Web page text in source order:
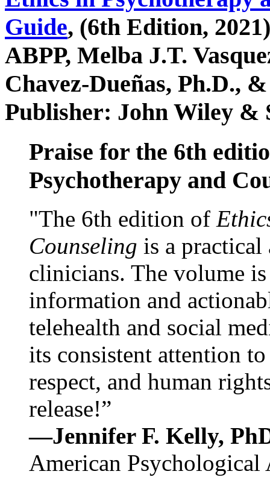
Guide, (6th Edition,
ABPP, Melba J.T.
Chavez-Dueñas, Ph.D.,
Publisher: John Wiley &
Praise for the 6th
Psychotherapy and
"The 6th edition of
Counseling is a practical
clinicians. The volume
information and
telehealth and social
its consistent attention
respect, and human
release!”
—Jennifer F. Kelly,
American Psychological